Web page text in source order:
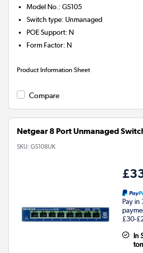
Model No. :GS105
Switch type: Unmanaged
POE Support: N
Form Factor: N
Product Information Sheet
Compare
Netgear 8 Port Unmanaged
SKU: GS108UK
Pay in
£30-
In